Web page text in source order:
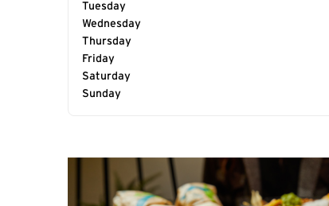
Tuesday
Wednesday
Thursday
Friday
Saturday
Sunday